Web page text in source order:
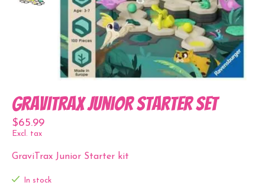
Gravitrax Junior Starter Set
$65.99
Excl. tax
GraviTrax Junior Starter kit
In stock